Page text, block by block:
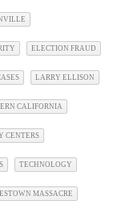
ELECTION FRAUD
LARRY ELLISON
CALIFORNIA
CENTERS
TECHNOLOGY
MASSACRE